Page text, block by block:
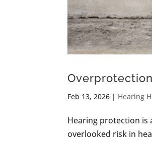
Feb 13, 2026 | Hearing
Hearing protection is
overlooked risk in